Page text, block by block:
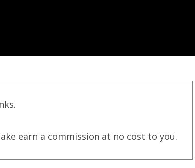
earn a commission at no cost to you.